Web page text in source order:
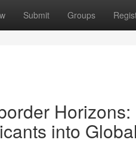
Submit Groups
into